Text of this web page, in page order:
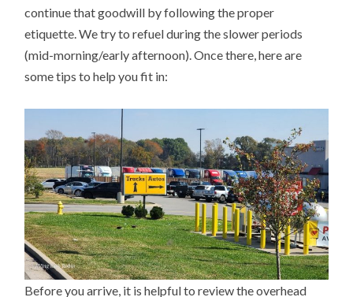
continue that goodwill by following the proper
etiquette. We try to refuel during the slower periods
(mid-morning/early afternoon). Once there, here are
some tips to help you fit in:
Before you arrive, it is helpful to review the overhead